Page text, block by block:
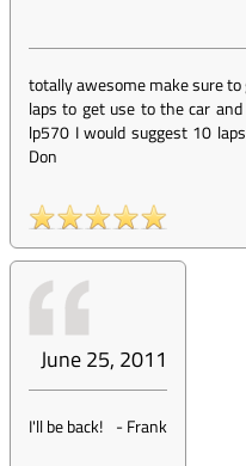
totally awesome make sure
laps to get use to the car
lp570 I would suggest 10
Don
June 25, 2011
I'll be back! -Frank